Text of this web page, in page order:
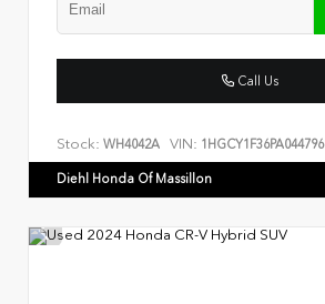
Call Us
Stock: WH4042A VIN: 1HGCY1F36PA044796
Diehl Honda Of Massillon